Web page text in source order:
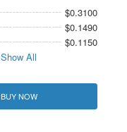
$0.3100
$0.1490
$0.1150
Show All
BUY NOW